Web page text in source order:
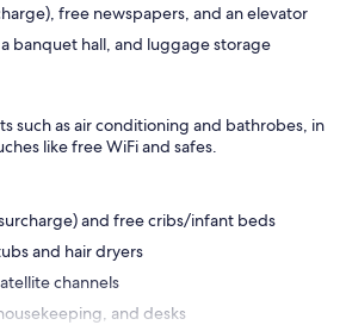
free newspapers, and an elevator
banquet hall, and luggage storage
such as air conditioning and bathrobes, in
like free WiFi and safes.
and free cribs/infant beds
and hair dryers
channels
and desks